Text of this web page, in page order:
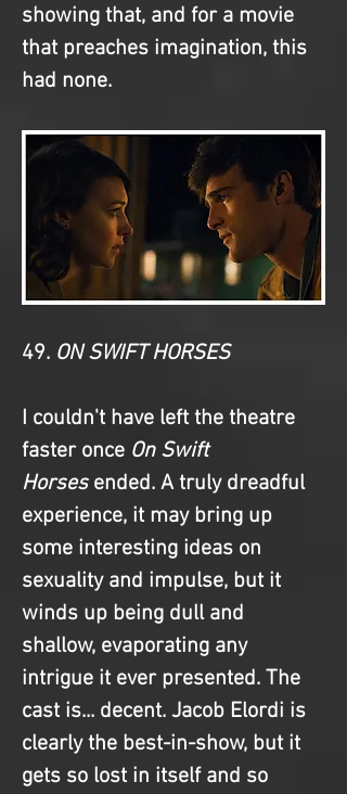
showing that, and for a movie
that preaches imagination, this
had none.
49. ON SWIFT HORSES
I couldn't have left the theatre
faster once On Swift
Horses ended. A truly dreadful
experience, it may bring up
some interesting ideas on
sexuality and impulse, but it
winds up being dull and
shallow, evaporating any
intrigue it ever presented. The
cast is... decent. Jacob Elordi is
clearly the best-in-show, but it
gets so lost in itself and so